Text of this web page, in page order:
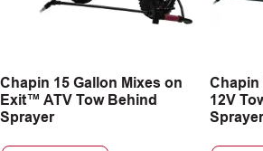
Chapin 15 Gallon Mixes on
Exit™ ATV Tow Behind
Sprayer
Chapin
12V
Sprayer